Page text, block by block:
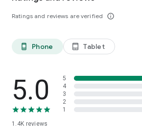
Ratings and reviews are verified info_outline
phone_android Phone tablet_android Tablet
5.0
1.4K reviews
5
4
3
2
1